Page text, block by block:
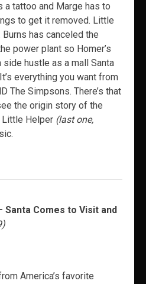
tattoo and Marge has to
to get it removed. Little
has canceled the
power plant so Homer’s
side hustle as a mall Santa
everything you want from
The Simpsons. There’s that
the origin story of the
Little Helper (last one,
Santa Comes to Visit and
America’s favorite